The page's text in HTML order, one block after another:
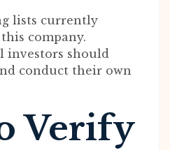
lists currently
company.
investors should
conduct their own
Verify